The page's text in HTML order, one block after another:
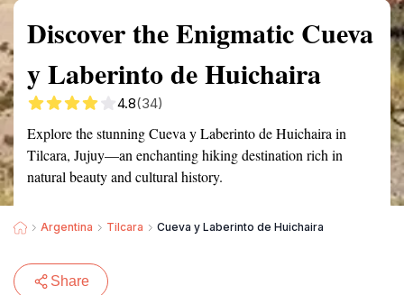
Discover the Enigmatic Cueva
y Laberinto de Huichaira
4.8(34)
Explore the stunning Cueva y Laberinto de Huichaira in
Tilcara, Jujuy—an enchanting hiking destination rich in
natural beauty and cultural history.
Argentina Tilcara Cueva y Laberinto de Huichaira
Share